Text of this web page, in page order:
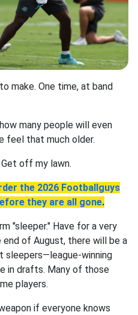
make. One time, at band
many people will even
feel that much older.
Get off my lawn.
the 2026 Footballguys
they are all gone.
"sleeper." Have for a very
end of August, there will be a
sleepers—league-winning
in drafts. Many of those
players.
if everyone knows